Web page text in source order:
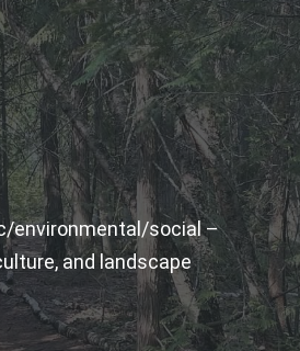
environmental/social –
and landscape